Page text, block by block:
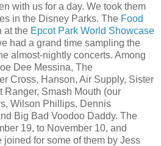
with us for a day. We took them
in the Disney Parks. The Food
at the Epcot Park World Showcase
had a grand time sampling the
almost-nightly concerts. Among
Dee Messina, The
Cross, Hanson, Air Supply, Sister
Ranger, Smash Mouth (our
Wilson Phillips, Dennis
Big Bad Voodoo Daddy. The
19, to November 10, and
for some of them by Jess